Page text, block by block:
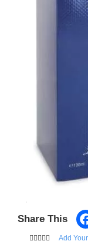
Share This
Add